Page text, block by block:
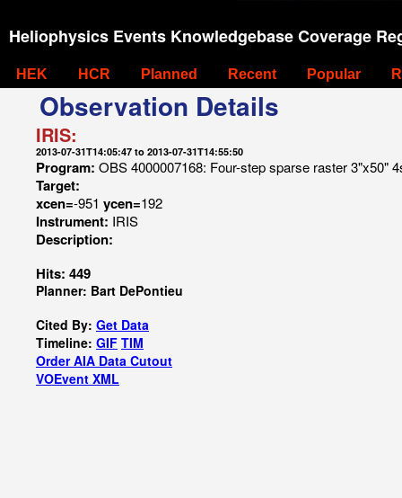
Heliophysics Events Knowledgebase Coverage
HEK HCR Planned Recent Popular
Observation Details
IRIS:
2013-07-31T14:05:47 to 2013-07-31T14:55:50
Program: OBS 4000007168: Four-step sparse raster 3"x50"
Target:
xcen=-951 ycen=192
Instrument: IRIS
Description:
Hits: 449
Planner: Bart DePontieu
Cited By: Get Data
Timeline: GIF TIM
Order AIA Data Cutout
VOEvent XML